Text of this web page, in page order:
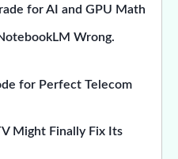
for AI and GPU Math
Wrong.
for Perfect Telecom
Might Finally Fix Its